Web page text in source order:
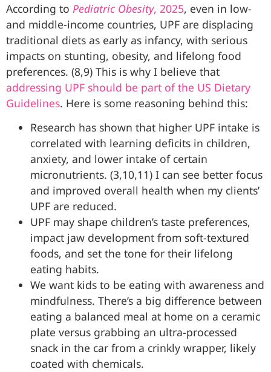
According to Pediatric Obesity, 2025, even in low-
and middle-income countries, UPF are displacing
traditional diets as early as infancy, with serious
impacts on stunting, obesity, and lifelong food
preferences. (8,9) This is why I believe that
addressing UPF should be part of the US Dietary
Guidelines. Here is some reasoning behind this:
Research has shown that higher UPF intake is
correlated with learning deficits in children,
anxiety, and lower intake of certain
micronutrients. (3,10,11) I can see better focus
and improved overall health when my clients’
UPF are reduced.
UPF may shape children’s taste preferences,
impact jaw development from soft-textured
foods, and set the tone for their lifelong
eating habits.
We want kids to be eating with awareness and
mindfulness. There’s a big difference between
eating a balanced meal at home on a ceramic
plate versus grabbing an ultra-processed
snack in the car from a crinkly wrapper, likely
coated with chemicals.